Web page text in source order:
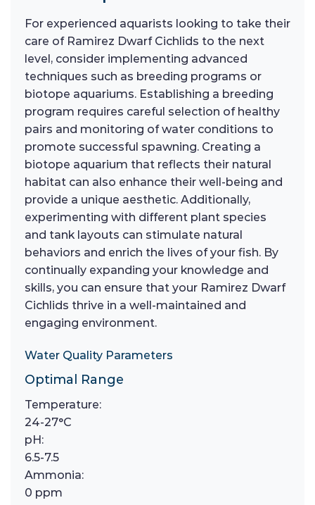
For experienced aquarists looking to take their
care of Ramirez Dwarf Cichlids to the next
level, consider implementing advanced
techniques such as breeding programs or
biotope aquariums. Establishing a breeding
program requires careful selection of healthy
pairs and monitoring of water conditions to
promote successful spawning. Creating a
biotope aquarium that reflects their natural
habitat can also enhance their well-being and
provide a unique aesthetic. Additionally,
experimenting with different plant species
and tank layouts can stimulate natural
behaviors and enrich the lives of your fish. By
continually expanding your knowledge and
skills, you can ensure that your Ramirez Dwarf
Cichlids thrive in a well-maintained and
engaging environment.
Water Quality Parameters
Optimal Range
Temperature:
24-27°C
pH:
6.5-7.5
Ammonia:
0 ppm